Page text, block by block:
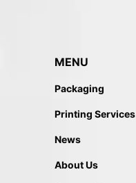
MENU
Packaging
Printing Services
News
About Us